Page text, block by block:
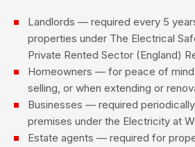
Landlords — required every 5
properties under The Electrical
Private Rented Sector (England)
Homeowners — for peace of
selling, or when extending or
Businesses — required
premises under the Electricity at
Estate agents — required for